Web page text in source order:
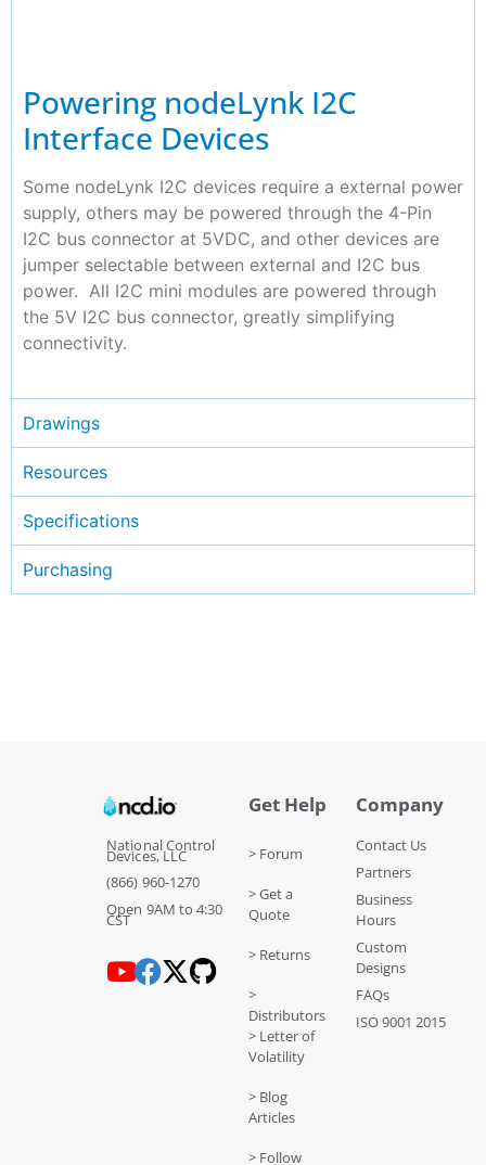
Powering nodeLynk I2C
Interface Devices
Some nodeLynk I2C devices require a external power
supply, others may be powered through the 4-Pin
I2C bus connector at 5VDC, and other devices are
jumper selectable between external and I2C bus
power. All I2C mini modules are powered through
the 5V I2C bus connector, greatly simplifying
connectivity.
Drawings
Resources
Specifications
Purchasing
National Control
Devices, LLC
(866) 960-1270
Open 9AM to 4:30
CST
Get Help
> Forum
> Get a
Quote
> Returns
>
Distributors
> Letter of
Volatility
> Blog
Articles
> Follow
Company
Contact Us
Partners
Business
Hours
Custom
Designs
FAQs
ISO 9001 2015